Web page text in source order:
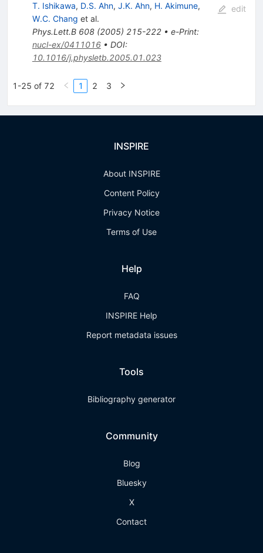
T. Ishikawa, D.S. Ahn, J.K. Ahn, H. Akimune,
W.C. Chang et al.
Phys.Lett.B 608(2005) 215-222• e-Print:
nucl-ex/0411016• DOI:
10.1016/j.physletb.2005.01.023
edit
1-25 of 72 1 2 3
INSPIRE
About INSPIRE
Content Policy
Privacy Notice
Terms of Use
Help
FAQ
INSPIRE Help
Report metadata issues
Tools
Bibliography generator
Community
Blog
Bluesky
X
Contact